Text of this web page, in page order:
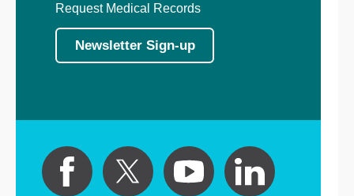
Request Medical Records
Newsletter Sign-up